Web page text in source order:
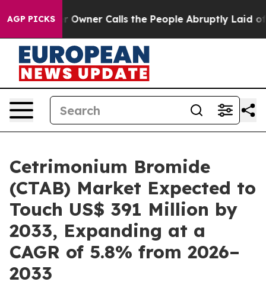
AGP PICKS
Owner Calls the People Abruptly Laid off
Cetrimonium Bromide
(CTAB) Market Expected to
Touch US$ 391 Million by
2033, Expanding at a
CAGR of 5.8% from 2026–
2033